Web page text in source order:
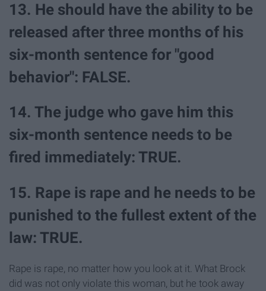
13. He should have the ability to be
released after three months of his
six-month sentence for "good
behavior": FALSE.
14. The judge who gave him this
six-month sentence needs to be
fired immediately: TRUE.
15. Rape is rape and he needs to be
punished to the fullest extent of the
law: TRUE.
Rape is rape, no matter how you look at it. What Brock
did was not only violate this woman, but he took away